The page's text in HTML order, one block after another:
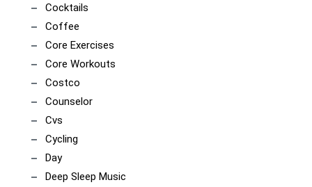
Cocktails
Coffee
Core Exercises
Core Workouts
Costco
Counselor
Cvs
Cycling
Day
Deep Sleep Music